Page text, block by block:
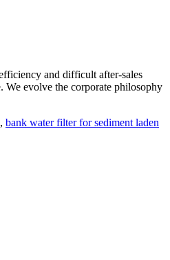
and difficult after-sales
We evolve the corporate philosophy
, bank water filter for sediment laden